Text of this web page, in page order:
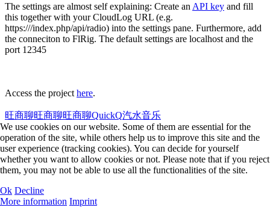
The settings are almost self explaining: Create an API key and fill
this together with your CloudLog URL (e.g.
https:///index.php/api/radio) into the settings pane. Furthermore, add
the conneciton to FlRig. The default settings are localhost and the
port 12345
Access the project here.
We use cookies on our website. Some of them are essential for the
operation of the site, while others help us to improve this site and the
user experience (tracking cookies). You can decide for yourself
whether you want to allow cookies or not. Please note that if you reject
them, you may not be able to use all the functionalities of the site.
Ok Decline
More information Imprint
旺商聊旺商聊旺商聊QuickQ汽水音乐